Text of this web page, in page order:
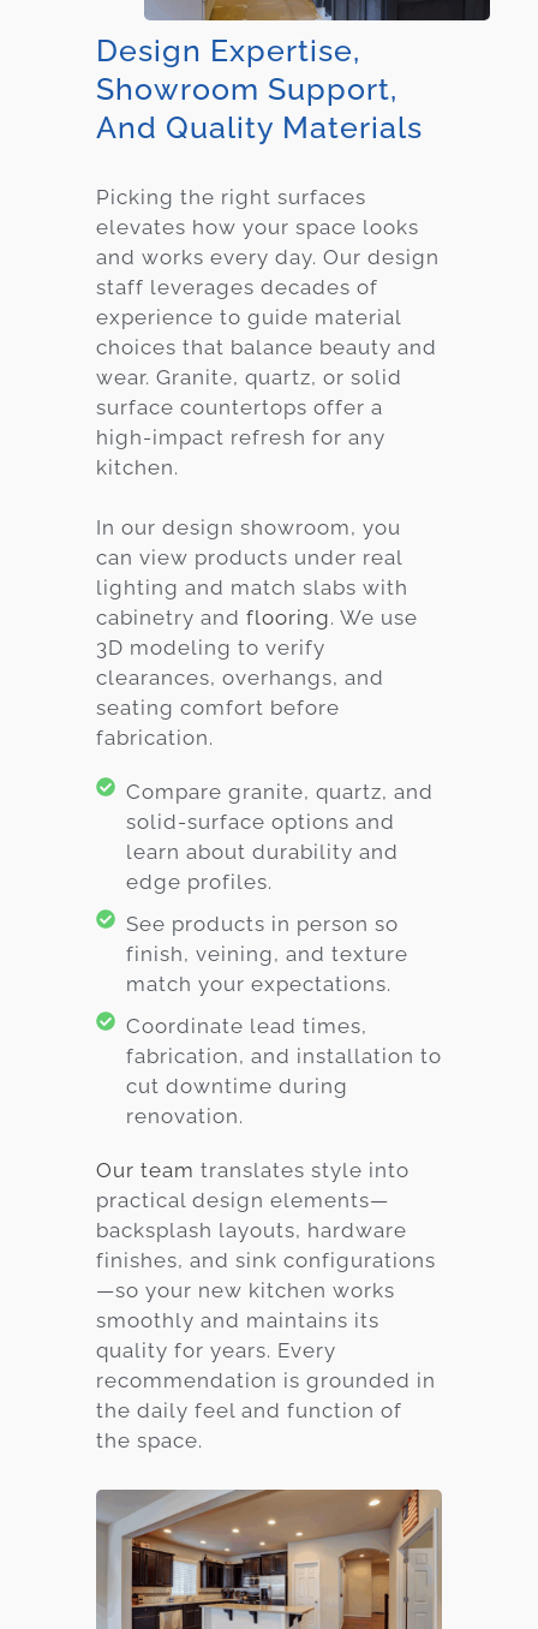
Design Expertise,
Showroom Support,
And Quality Materials
Picking the right surfaces
elevates how your space looks
and works every day. Our design
staff leverages decades of
experience to guide material
choices that balance beauty and
wear. Granite, quartz, or solid
surface countertops offer a
high-impact refresh for any
kitchen.
In our design showroom, you
can view products under real
lighting and match slabs with
cabinetry and flooring. We use
3D modeling to verify
clearances, overhangs, and
seating comfort before
fabrication.
Compare granite, quartz, and
solid-surface options and
learn about durability and
edge profiles.
See products in person so
finish, veining, and texture
match your expectations.
Coordinate lead times,
fabrication, and installation to
cut downtime during
renovation.
Our team translates style into
practical design elements—
backsplash layouts, hardware
finishes, and sink configurations
—so your new kitchen works
smoothly and maintains its
quality for years. Every
recommendation is grounded in
the daily feel and function of
the space.